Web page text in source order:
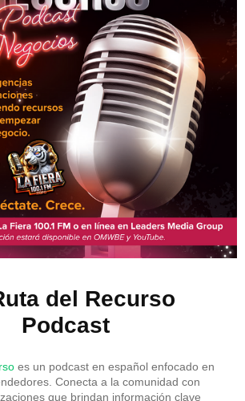
del Recurso
Podcast
es un podcast en español enfocado en
Conecta a la comunidad con
que brindan información clave